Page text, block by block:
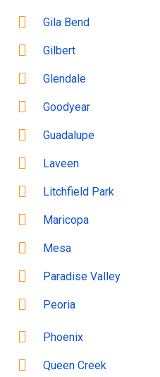
Gila Bend
Gilbert
Glendale
Goodyear
Guadalupe
Laveen
Litchfield Park
Maricopa
Mesa
Paradise Valley
Peoria
Phoenix
Queen Creek